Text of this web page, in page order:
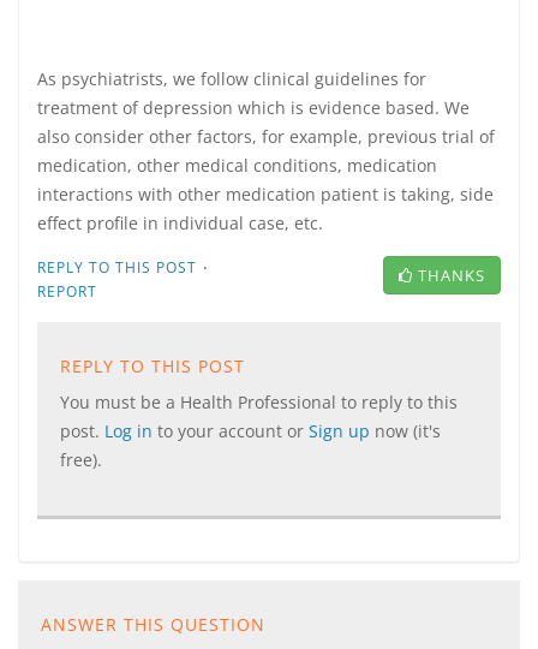
As psychiatrists, we follow clinical guidelines for
treatment of depression which is evidence based. We
also consider other factors, for example, previous trial of
medication, other medical conditions, medication
interactions with other medication patient is taking, side
effect profile in individual case, etc.
REPLY TO THIS POST ·
REPORT
THANKS
REPLY TO THIS POST
You must be a Health Professional to reply to this
post. Log in to your account or Sign up now (it's
free).
ANSWER THIS QUESTION